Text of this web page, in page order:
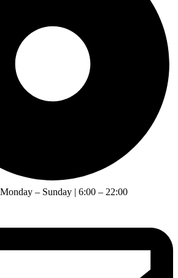
– Sunday | 6:00 – 22:00